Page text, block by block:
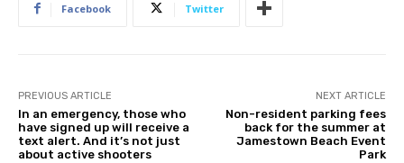
Facebook Twitter
PREVIOUS ARTICLE
In an emergency, those who
have signed up will receive a
text alert. And it’s not just
about active shooters
NEXT ARTICLE
Non-resident parking fees
back for the summer at
Jamestown Beach Event
Park